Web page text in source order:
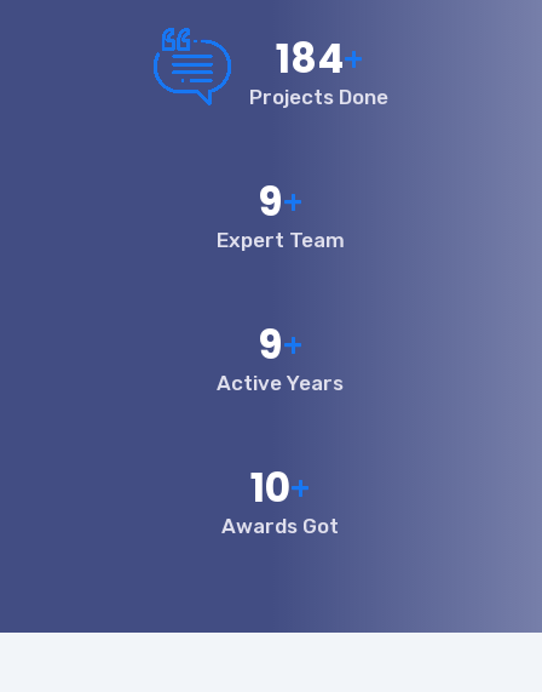
200+
Projects Done
10+
Expert Team
10+
Active Years
12+
Awards Got